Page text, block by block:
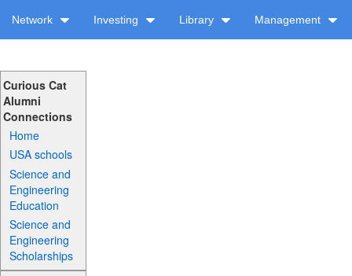
Network Investing Library Management
Curious Cat
Alumni
Connections
Home
USA schools
Science and
Engineering
Education
Science and
Engineering
Scholarships